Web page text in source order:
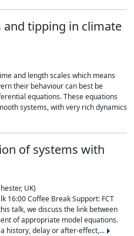
tipping in climate
and length scales which means
their behaviour can best be
equations. These equations
systems, with very rich dynamics
of systems with
UK)
16:00 Coffee Break Support: FCT
talk, we discuss the link between
of appropriate model equations.
history, delay or after-effect,...